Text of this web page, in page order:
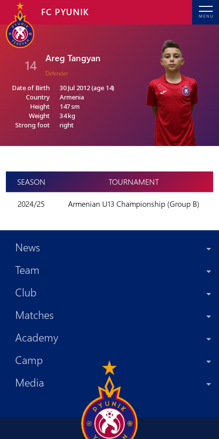
MENU
FC PYUNIK
14 Areg Tangyan
Defender
Date of Birth
Country
Height
Weight
Strong foot
30 Jul 2012 (age 14)
Armenia
147 sm
34 kg
right
SEASON TOURNAMENT
2024/25 Armenian U13 Championship (Group B)
News
Team
Club
Matches
Academy
Camp
Media